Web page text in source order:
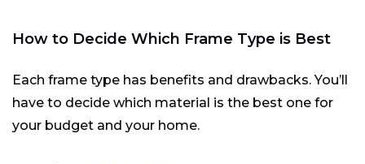
How to Decide Which Frame Type is Best
Each frame type has benefits and drawbacks. You’ll
have to decide which material is the best one for
your budget and your home.